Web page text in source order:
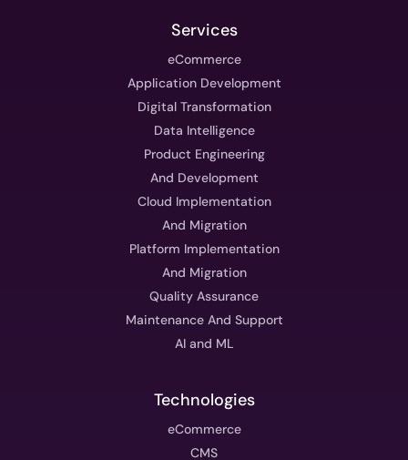
Services
eCommerce
Application Development
Digital Transformation
Data Intelligence
Product Engineering
And Development
Cloud Implementation
And Migration
Platform Implementation
And Migration
Quality Assurance
Maintenance And Support
AI and ML
Technologies
eCommerce
CMS